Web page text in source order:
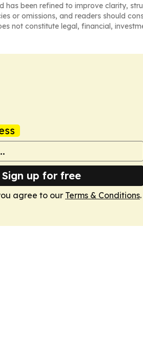
has been refined to improve clarity,
or omissions, and readers should
not constitute legal, financial,
Sign up for free
agree to our Terms & Conditions.